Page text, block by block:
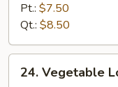
Mein
Pt.: $7.50
Qt.: $8.50
Vegetable
24. Vegetable